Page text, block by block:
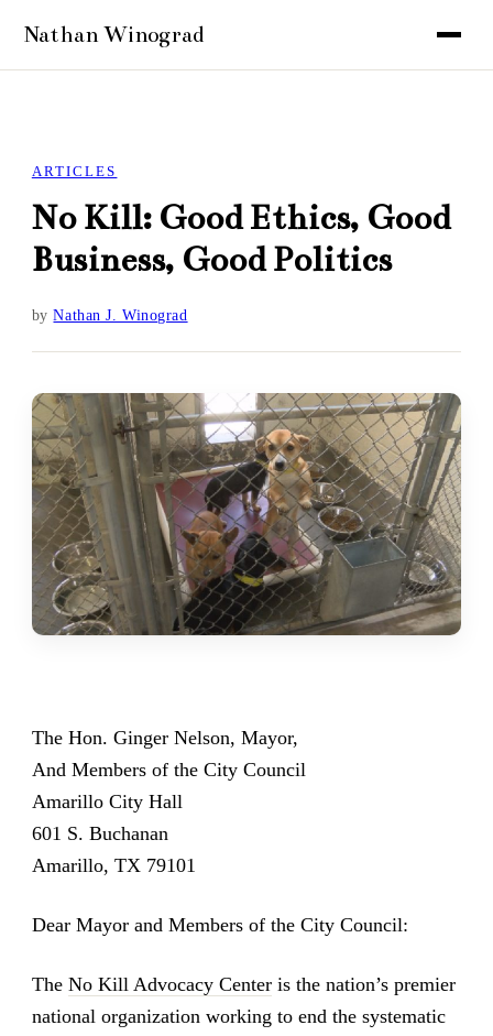
ARTICLES
No Kill: Good Ethics, Good
Business, Good Politics
byNathan J. Winograd
The Hon. Ginger Nelson, Mayor,
And Members of the City Council
Amarillo City Hall
601 S. Buchanan
Amarillo, TX 79101
Dear Mayor and Members of the City Council:
The No Kill Advocacy Centeris the nation’s premier
national organization working to end the systematic